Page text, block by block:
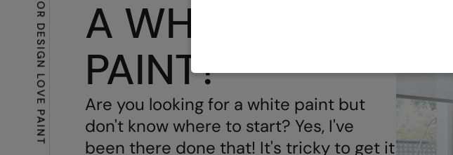
INTERIOR DESIGN LOVE
PAINT
A WHITE
PAINT?
Are you looking for a white paint but
don't know where to start? Yes, I've
been there done that! It's tricky to get it